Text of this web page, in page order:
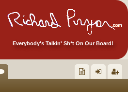
Everybody's Talkin' Sh*t On Our Board!